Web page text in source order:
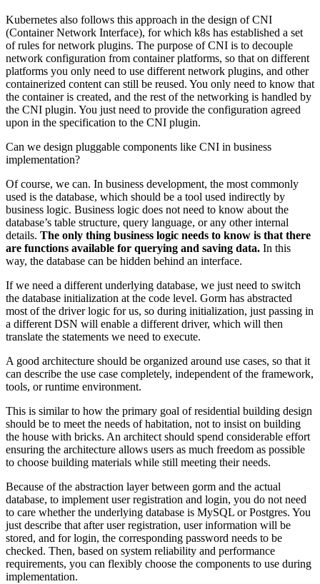
Kubernetes also follows this approach in the design of CNI
(Container Network Interface), for which k8s has established a set
of rules for network plugins. The purpose of CNI is to decouple
network configuration from container platforms, so that on different
platforms you only need to use different network plugins, and other
containerized content can still be reused. You only need to know that
the container is created, and the rest of the networking is handled by
the CNI plugin. You just need to provide the configuration agreed
upon in the specification to the CNI plugin.
Can we design pluggable components like CNI in business
implementation?
Of course, we can. In business development, the most commonly
used is the database, which should be a tool used indirectly by
business logic. Business logic does not need to know about the
database’s table structure, query language, or any other internal
details. The only thing business logic needs to know is that there
are functions available for querying and saving data. In this
way, the database can be hidden behind an interface.
If we need a different underlying database, we just need to switch
the database initialization at the code level. Gorm has abstracted
most of the driver logic for us, so during initialization, just passing in
a different DSN will enable a different driver, which will then
translate the statements we need to execute.
A good architecture should be organized around use cases, so that it
can describe the use case completely, independent of the framework,
tools, or runtime environment.
This is similar to how the primary goal of residential building design
should be to meet the needs of habitation, not to insist on building
the house with bricks. An architect should spend considerable effort
ensuring the architecture allows users as much freedom as possible
to choose building materials while still meeting their needs.
Because of the abstraction layer between gorm and the actual
database, to implement user registration and login, you do not need
to care whether the underlying database is MySQL or Postgres. You
just describe that after user registration, user information will be
stored, and for login, the corresponding password needs to be
checked. Then, based on system reliability and performance
requirements, you can flexibly choose the components to use during
implementation.